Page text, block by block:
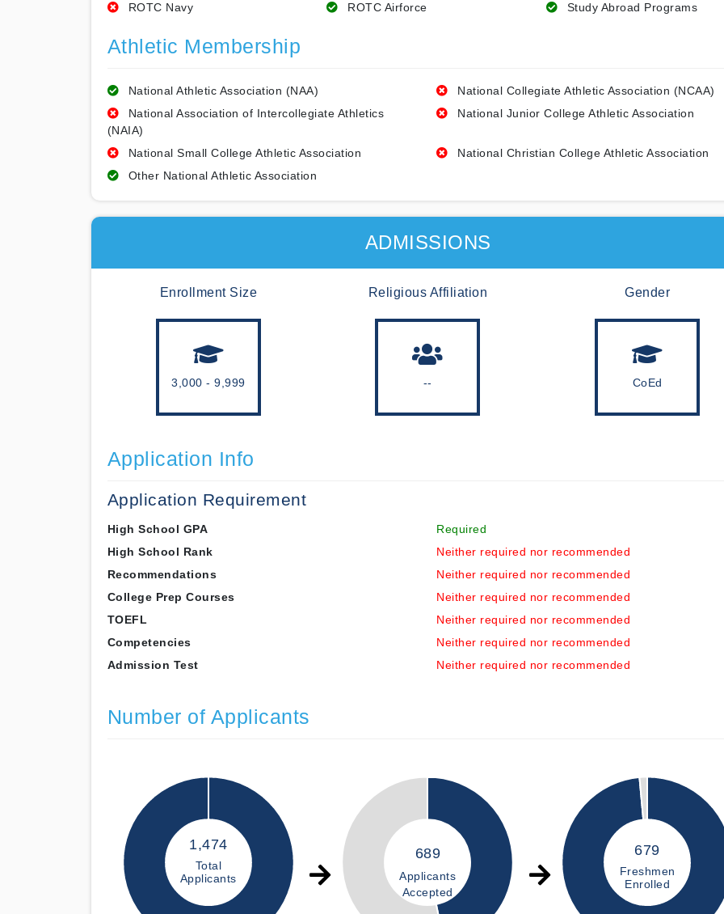
ROTC Navy
ROTC Airforce Study Abroad Programs
Athletic Membership
National Athletic Association (NAA)
National Collegiate Athletic Association (NCAA)
National Association of Intercollegiate Athletics
(NAIA)
National Junior College Athletic Association
National Small College Athletic Association
National Christian College Athletic Association
Other National Athletic Association
ADMISSIONS
Enrollment Size
3,000 - 9,999
Religious Affiliation
--
Gender
CoEd
Application Info
Application Requirement
High School GPA
Required
High School Rank
Neither required nor recommended
Recommendations
Neither required nor recommended
College Prep Courses
Neither required nor recommended
TOEFL
Neither required nor recommended
Competencies
Neither required nor recommended
Admission Test
Neither required nor recommended
Number of Applicants
1,474
Total
Applicants
689
Applicants
Accepted
679
Freshmen
Enrolled